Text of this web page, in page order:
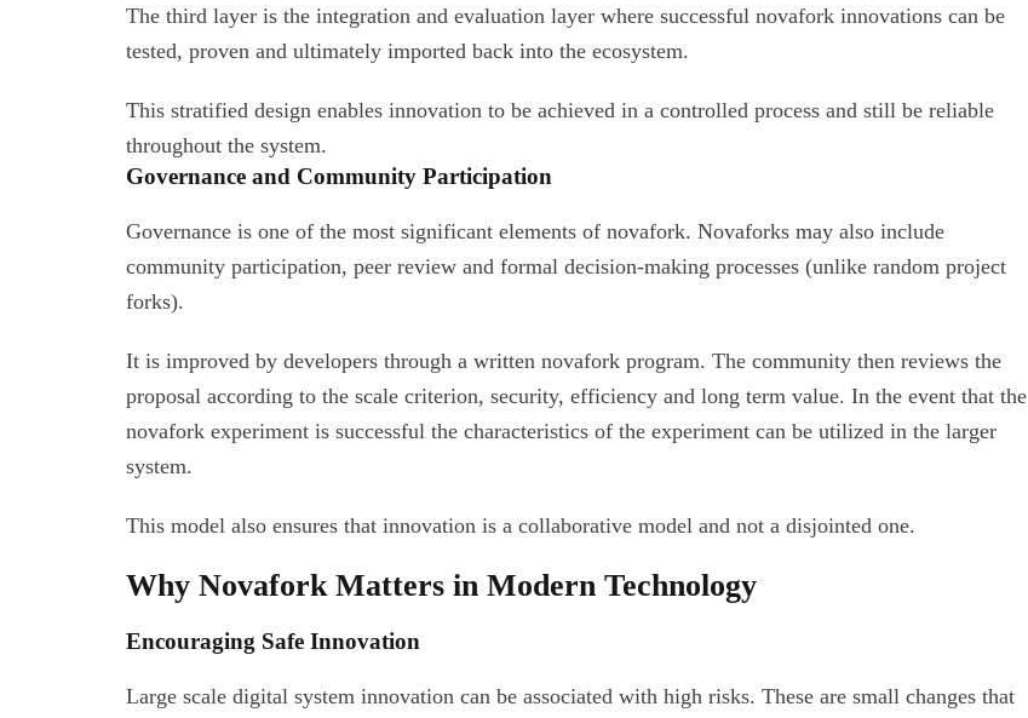
The third layer is the integration and evaluation layer where successful novafork innovations can be
tested, proven and ultimately imported back into the ecosystem.
This stratified design enables innovation to be achieved in a controlled process and still be reliable
throughout the system.
Governance and Community Participation
Governance is one of the most significant elements of novafork. Novaforks may also include
community participation, peer review and formal decision-making processes (unlike random project
forks).
It is improved by developers through a written novafork program. The community then reviews the
proposal according to the scale criterion, security, efficiency and long term value. In the event that the
novafork experiment is successful the characteristics of the experiment can be utilized in the larger
system.
This model also ensures that innovation is a collaborative model and not a disjointed one.
Why Novafork Matters in Modern Technology
Encouraging Safe Innovation
Large scale digital system innovation can be associated with high risks. These are small changes that